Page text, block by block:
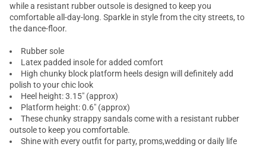
while a resistant rubber outsole is designed to keep you
comfortable all-day-long. Sparkle in style from the city streets, to
the dance-floor.
Rubber sole
Latex padded insole for added comfort
High chunky block platform heels design will definitely add
polish to your chic look
Heel height: 3.15" (approx)
Platform height: 0.6" (approx)
These chunky strappy sandals come with a resistant rubber
outsole to keep you comfortable.
Shine with every outfit for party, proms,wedding or daily life